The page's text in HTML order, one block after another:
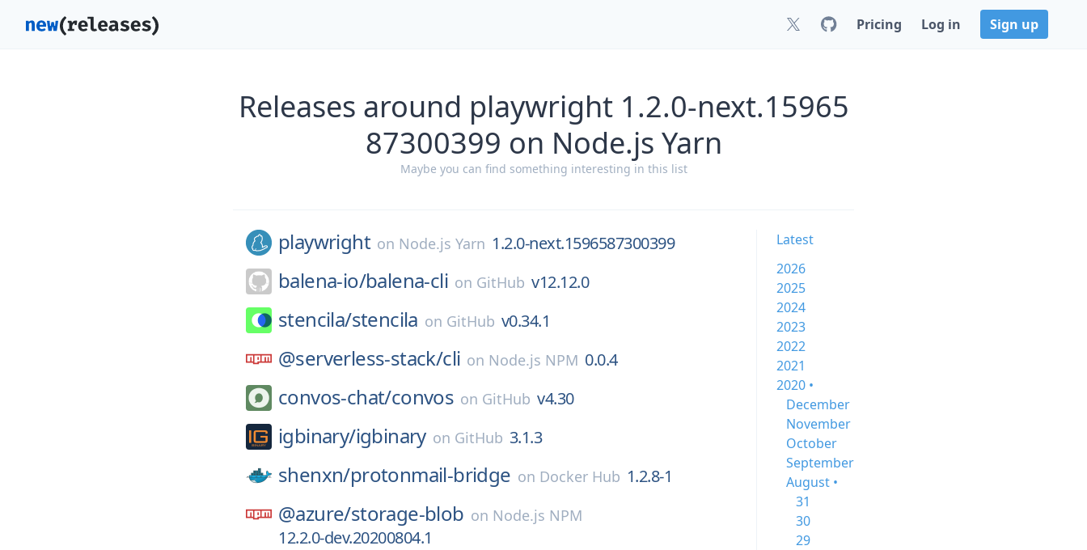
Pricing Log in Sign up
Releases around playwright 1.2.0-next.15965
87300399 on Node.js Yarn
Maybe you can find something interesting in this list
playwright on Node.js Yarn 1.2.0-next.1596587300399
balena-io/balena-cli on GitHub v12.12.0
stencila/stencila on GitHub v0.34.1
@serverless-stack/cli on Node.js NPM 0.0.4
convos-chat/convos on GitHub v4.30
igbinary/igbinary on GitHub 3.1.3
shenxn/protonmail-bridge on Docker Hub 1.2.8-1
@azure/storage-blob on Node.js NPM
12.2.0-dev.20200804.1
Latest
2026
2025
2024
2023
2022
2021
2020 •
December
November
October
September
August •
31
30
29